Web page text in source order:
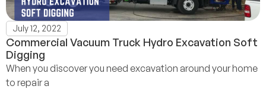
July 12, 2022
Commercial Vacuum Truck Hydro Excavation Soft
Digging
When you discover you need excavation around your home
to repair a